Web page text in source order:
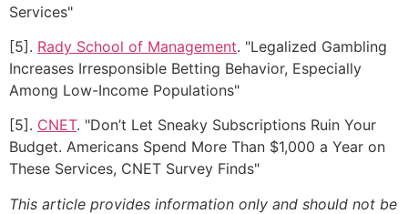
Services"
[5]. Rady School of Management. "Legalized Gambling
Increases Irresponsible Betting Behavior, Especially
Among Low-Income Populations"
[5]. CNET. "Don’t Let Sneaky Subscriptions Ruin Your
Budget. Americans Spend More Than $1,000 a Year on
These Services, CNET Survey Finds"
This article provides information only and should not be